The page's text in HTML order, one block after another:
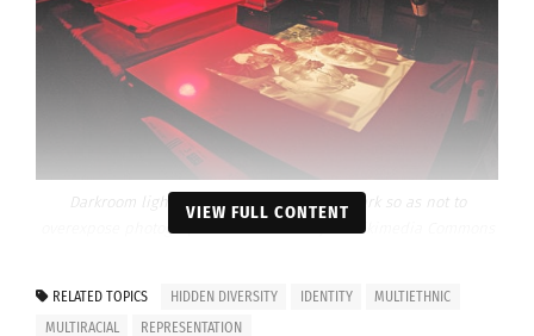
Darkroom light varies but they are kept dark so as not to
overexpose photographs. Photo Courtesy of Wikimedia Commons
Successful
VIEW FULL CONTENT
RELATED TOPICS HIDDEN DIVERSITY IDENTITY
MULTIETHNIC
MULTIRACIAL
REPRESENTATION